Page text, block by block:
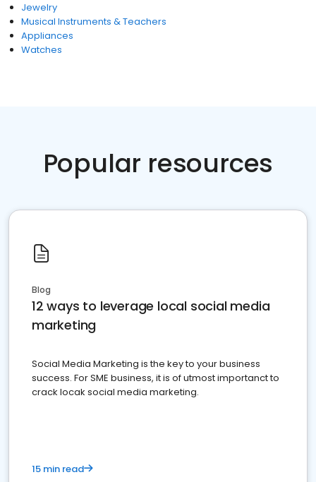
Jewelry
Musical Instruments & Teachers
Appliances
Watches
Popular resources
Blog
12 ways to leverage local social media
marketing
Social Media Marketing is the key to your business
success. For SME business, it is of utmost importanct to
crack locak social media marketing.
15 min read